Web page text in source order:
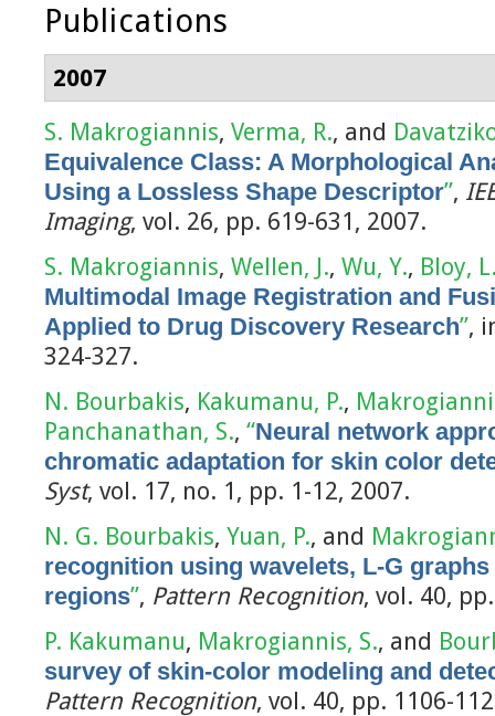
Publications
2007
S. Makrogiannis, Verma, R., and
Equivalence Class: A Morphological
Using a Lossless Shape Descriptor”,
Imaging, vol. 26, pp. 619-631, 2007.
S. Makrogiannis, Wellen, J., Wu, Y., Bloy,
Multimodal Image Registration and
Applied to Drug Discovery Research”,
324-327.
N. Bourbakis, Kakumanu, P.,
Panchanathan, S., “Neural network
chromatic adaptation for skin color
Syst, vol. 17, no. 1, pp. 1-12, 2007.
N. G. Bourbakis, Yuan, P., and
recognition using wavelets, L-G
regions”, Pattern Recognition, vol. 40,
P. Kakumanu, Makrogiannis, S., and
survey of skin-color modeling and
Pattern Recognition, vol. 40, pp. 1106-